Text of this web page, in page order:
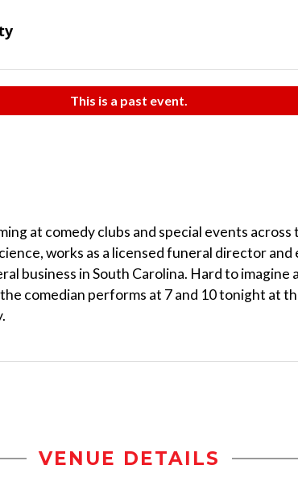
This is a past event.
at comedy clubs and special events
works as a licensed funeral director and
business in South Carolina. Hard to
comedian performs at 7 and 10 tonight at
VENUE DETAILS